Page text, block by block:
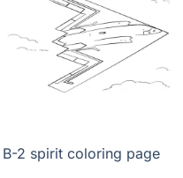
B-2 spirit coloring page